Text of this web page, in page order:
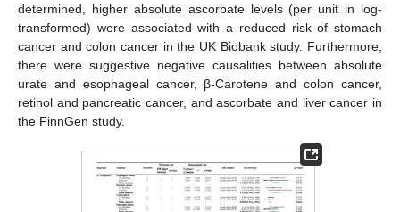
determined, higher absolute ascorbate levels (per unit in log-
transformed) were associated with a reduced risk of stomach
cancer and colon cancer in the UK Biobank study. Furthermore,
there were suggestive negative causalities between absolute
urate and esophageal cancer, β-Carotene and colon cancer,
retinol and pancreatic cancer, and ascorbate and liver cancer in
the FinnGen study.